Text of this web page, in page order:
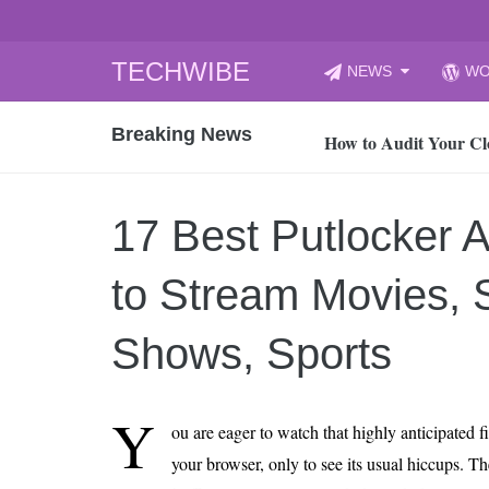
TECHWIBE
to
NEWS
Breaking News
CyberYozh App |
How to Audit Your
How to properly
Gaming Laptop vs
How AI Recruitment
Finland’s
15, 2026
What Is an AI
12, 2026
An Honest Review of
17 Best Putlocker
to Stream Movies,
Shows, Sports
Y ou are eager to watch that highly anticipated
your browser, only to see its usual hiccups.